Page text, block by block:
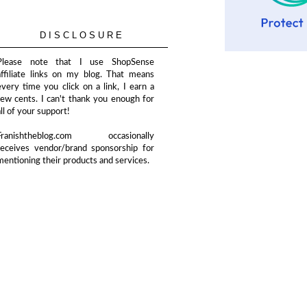
DISCLOSURE
note that I use ShopSense
links on my blog. That means
time you click on a link, I earn a
cents. I can't thank you enough for
of your support!
occasionally
vendor/brand sponsorship for
their products and services.